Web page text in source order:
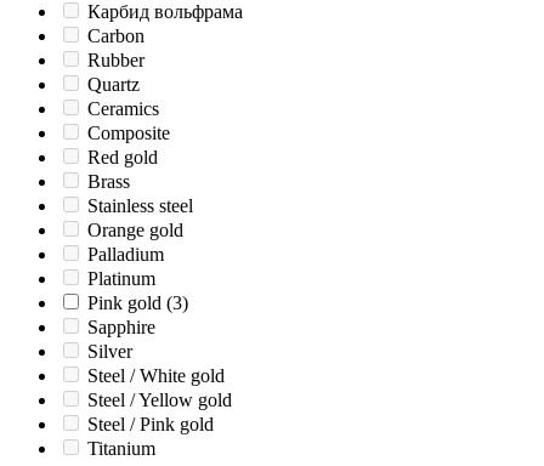
Карбид вольфрама
Carbon
Rubber
Quartz
Ceramics
Composite
Red gold
Brass
Stainless steel
Orange gold
Palladium
Platinum
Pink gold (3)
Sapphire
Silver
Steel / White gold
Steel / Yellow gold
Steel / Pink gold
Titanium